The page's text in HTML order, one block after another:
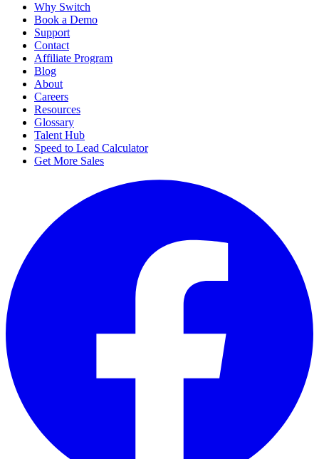
Why Switch
Book a Demo
Support
Contact
Affiliate Program
Blog
About
Careers
Resources
Glossary
Talent Hub
Speed to Lead Calculator
Get More Sales